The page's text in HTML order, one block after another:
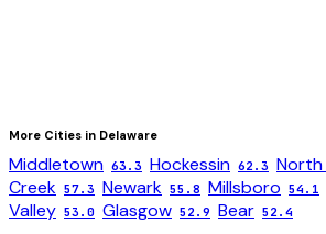
More Cities in Delaware
Middletown 63.3 Hockessin 62.3
Creek 57.3 Newark 55.8 Millsboro 54.1
Valley 53.0 Glasgow 52.9 Bear 52.4